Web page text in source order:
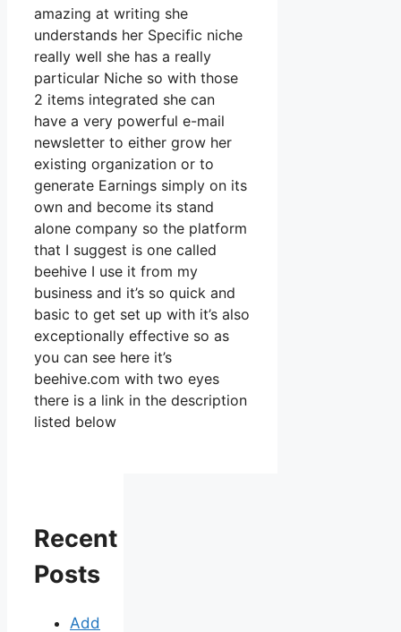
amazing at writing she
understands her Specific niche
really well she has a really
particular Niche so with those
2 items integrated she can
have a very powerful e-mail
newsletter to either grow her
existing organization or to
generate Earnings simply on its
own and become its stand
alone company so the platform
that I suggest is one called
beehive I use it from my
business and it’s so quick and
basic to get set up with it’s also
exceptionally effective so as
you can see here it’s
beehive.com with two eyes
there is a link in the description
listed below
Recent
Posts
Add